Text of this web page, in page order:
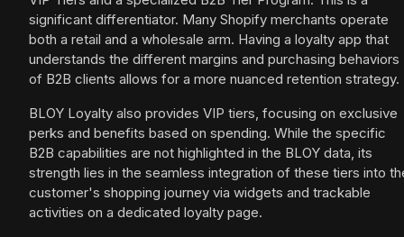
significant differentiator. Many Shopify merchants operate
both a retail and a wholesale arm. Having a loyalty app that
understands the different margins and purchasing behaviors
of B2B clients allows for a more nuanced retention strategy.
BLOY Loyalty also provides VIP tiers, focusing on exclusive
perks and benefits based on spending. While the specific
B2B capabilities are not highlighted in the BLOY data, its
strength lies in the seamless integration of these tiers into
customer's shopping journey via widgets and trackable
activities on a dedicated loyalty page.